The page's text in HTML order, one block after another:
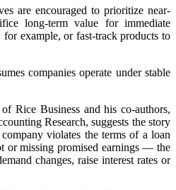
are encouraged to prioritize near-
long-term value for immediate
for example, or fast-track products to
companies operate under stable
Rice Business and his co-authors,
Research, suggests the story
violates the terms of a loan
missing promised earnings — the
changes, raise interest rates or